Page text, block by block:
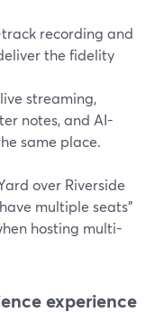
track recording and
the fidelity
streaming,
notes, and AI-
same place.
over Riverside
multiple seats”
hosting multi-
experience